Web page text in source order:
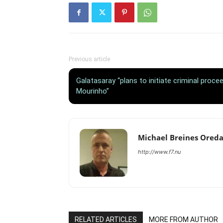
Previous article
Galatasaray “plans to initiate criminal
Mourinho”
Michael Breines
http://www.f7.nu
RELATED ARTICLES MORE FROM AUTHOR